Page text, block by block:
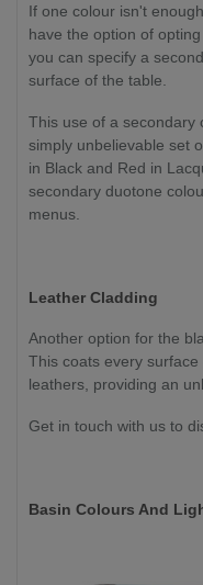
If one colour isn't
have the option of
you can specify a
surface of the table.
This use of a secondary
simply unbelievable set
in Black and Red in
secondary duotone
menus.
Leather Cladding
Another option for the
This coats every
leathers, providing an
Get in touch with us to
Basin Colours And